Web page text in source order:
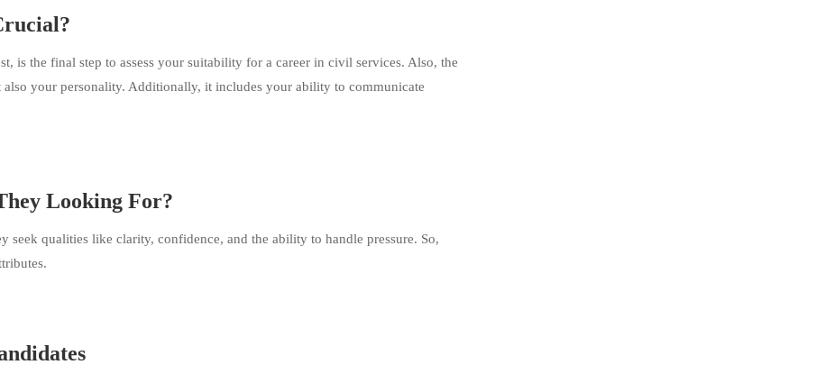
is the final step to assess your suitability for a career in civil services. Also, the
your personality. Additionally, it includes your ability to communicate
Looking For?
seek qualities like clarity, confidence, and the ability to handle pressure. So,